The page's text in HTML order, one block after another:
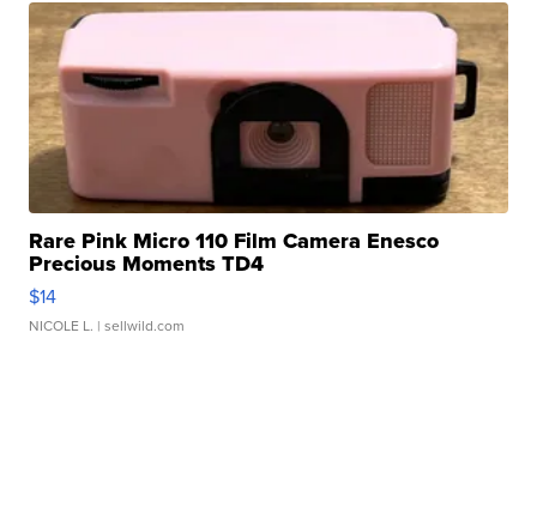
Rare Pink Micro 110 Film Camera Enesco
Precious Moments TD4
$14
NICOLE L. | sellwild.com